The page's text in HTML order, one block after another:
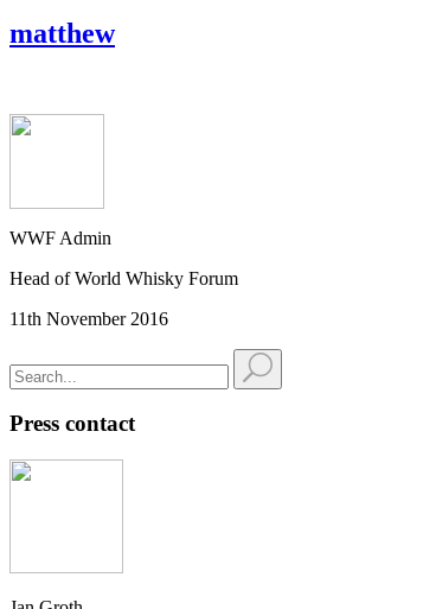
matthew
WWF Admin
Head of World Whisky Forum
11th November 2016
Press contact